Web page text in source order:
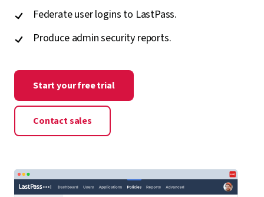
Federate user logins to LastPass.
Produce admin security reports.
Start your free trial
Contact sales